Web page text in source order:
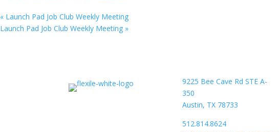
« Launch Pad Job Club Weekly Meeting
Launch Pad Job Club Weekly Meeting »
9225 Bee Cave Rd STE A-
350
Austin, TX 78733
512.814.8624